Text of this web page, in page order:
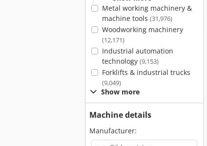
Metal working machinery &
machine tools (31,976)
Woodworking machinery
(12,171)
Industrial automation
technology (9,153)
Forklifts & industrial trucks
(9,049)
Show more
Machine details
Manufacturer: